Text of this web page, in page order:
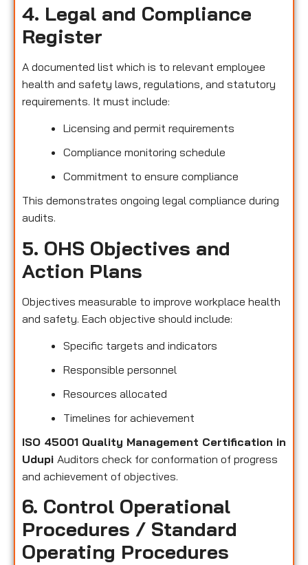
4. Legal and Compliance
Register
A documented list which is to relevant employee
health and safety laws, regulations, and statutory
requirements. It must include:
Licensing and permit requirements
Compliance monitoring schedule
Commitment to ensure compliance
This demonstrates ongoing legal compliance during
audits.
5. OHS Objectives and
Action Plans
Objectives measurable to improve workplace health
and safety. Each objective should include:
Specific targets and indicators
Responsible personnel
Resources allocated
Timelines for achievement
ISO 45001 Quality Management Certification in
Udupi Auditors check for conformation of progress
and achievement of objectives.
6. Control Operational
Procedures / Standard
Operating Procedures